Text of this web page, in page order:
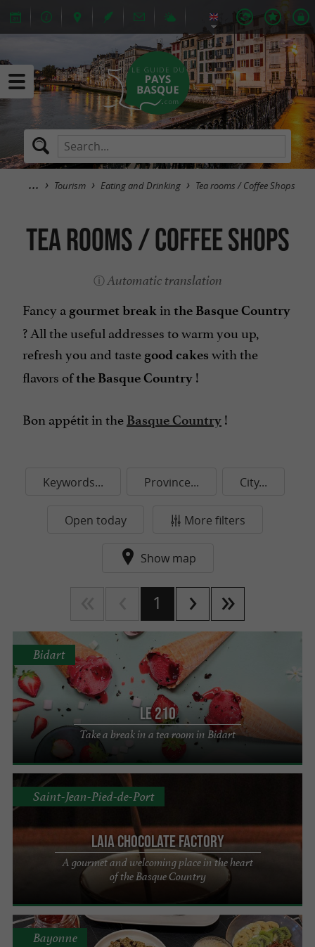
Tourism Eating and Drinking Tea rooms / Coffee Shops
Tea rooms / Coffee Shops
Automatic translation
Fancy a gourmet break in the Basque Country
? All the useful addresses to warm you up,
refresh you and taste good cakes with the
flavors ofthe Basque Country !
Bon appétitin the Basque Country !
Keywords... Province... City...
Open today More filters
Show map
1
Le 210
Take a break in a tea room in Bidart
Bidart
Laia chocolate factory
A gourmet and welcoming place in the heart
of the Basque Country
Saint-Jean-Pied-de-Port
Bayonne